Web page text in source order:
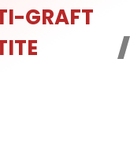
GRAFT